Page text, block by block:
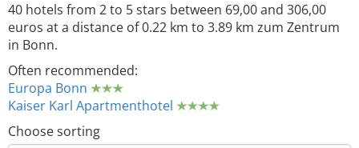
40 hotels from 2 to 5 stars between 69,00 and 306,00
euros at a distance of 0.22 km to 3.89 km zum Zentrum
in Bonn.
Often recommended:
Europa Bonn
Kaiser Karl Apartmenthotel
Choose sorting